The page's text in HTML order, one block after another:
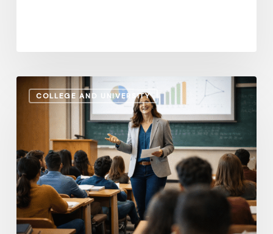
COLLEGE AND UNIVERSITY
Administrative
Salaries
Instructional
Pay:
How
the
Gap
Evolves